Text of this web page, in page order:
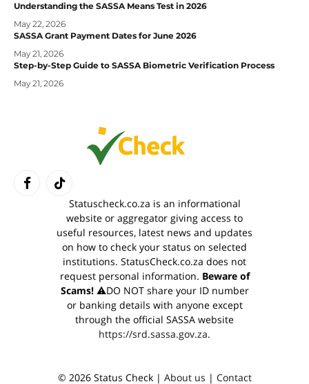
Understanding the SASSA Means Test in 2026
May 22, 2026
SASSA Grant Payment Dates for June 2026
May 21, 2026
Step-by-Step Guide to SASSA Biometric Verification Process
May 21, 2026
FacebookTikTok
Statuscheck.co.za is an informational
website or aggregator giving access to
useful resources, latest news and updates
on how to check your status on selected
institutions. StatusCheck.co.za does not
request personal information. Beware of
Scams!⚠️DO NOT share your ID number
or banking details with anyone except
through the official SASSA website
https://srd.sassa.gov.za.
© 2026 Status Check | About us | Contact